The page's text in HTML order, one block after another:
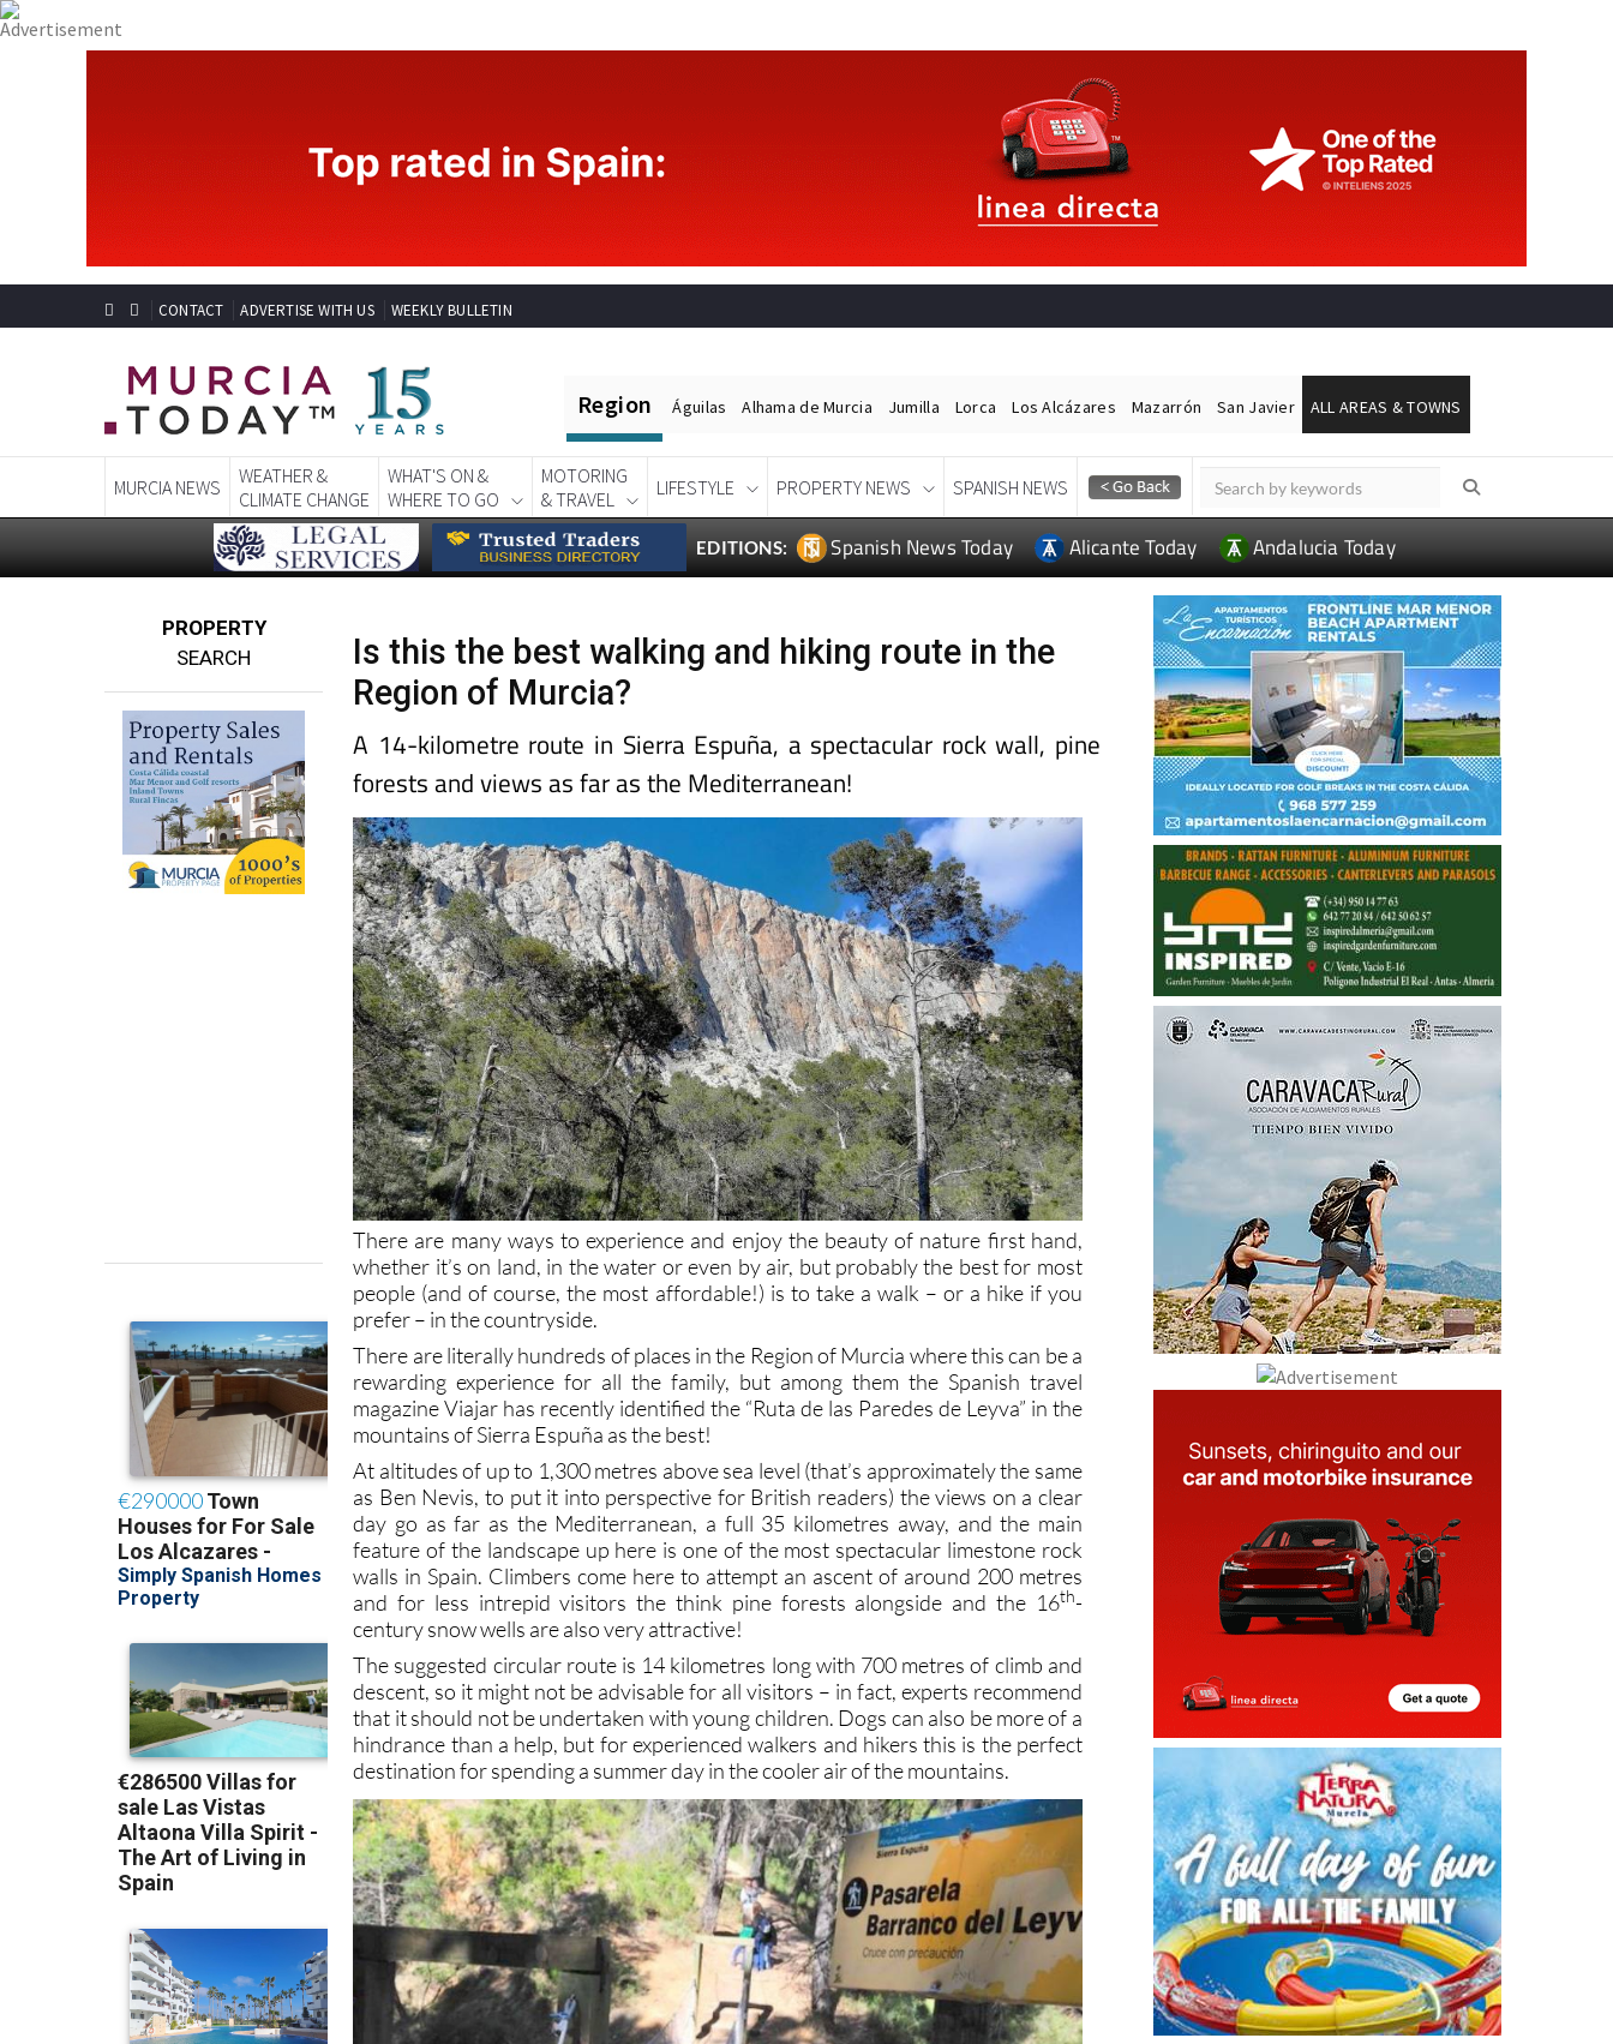
CONTACT ADVERTISE WITH US WEEKLY BULLETIN
Region Águilas Alhama de Murcia Jumilla Lorca Los Alcázares Mazarrón San Javier ALL AREAS & TOWNS
MURCIA NEWS
WEATHER &
CLIMATE CHANGE
WHAT'S ON &
WHERE TO GO
MOTORING
& TRAVEL
LIFESTYLE PROPERTY NEWS SPANISH NEWS
EDITIONS: Spanish News Today Alicante Today Andalucia Today
PROPERTY
SEARCH
Is this the best walking and hiking route in the
Region of Murcia?
A 14-kilometre route in Sierra Espuña, a spectacular rock wall, pine
forests and views as far as the Mediterranean!
There are many ways to experience and enjoy the beauty of nature first hand,
whether it’s on land, in the water or even by air, but probably the best for most
people (and of course, the most affordable!) is to take a walk – or a hike if you
prefer – in the countryside.
There are literally hundreds of places in the Region of Murcia where this can be a
rewarding experience for all the family, but among them the Spanish travel
magazine Viajar has recently identified the “Ruta de las Paredes de Leyva” in the
mountains of Sierra Espuña as the best!
At altitudes of up to 1,300 metres above sea level (that’s approximately the same
as Ben Nevis, to put it into perspective for British readers) the views on a clear
day go as far as the Mediterranean, a full 35 kilometres away, and the main
feature of the landscape up here is one of the most spectacular limestone rock
walls in Spain. Climbers come here to attempt an ascent of around 200 metres
and for less intrepid visitors the think pine forests alongside and the 16th-
century snow wells are also very attractive!
The suggested circular route is 14 kilometres long with 700 metres of climb and
descent, so it might not be advisable for all visitors – in fact, experts recommend
that it should not be undertaken with young children. Dogs can also be more of a
hindrance than a help, but for experienced walkers and hikers this is the perfect
destination for spending a summer day in the cooler air of the mountains.